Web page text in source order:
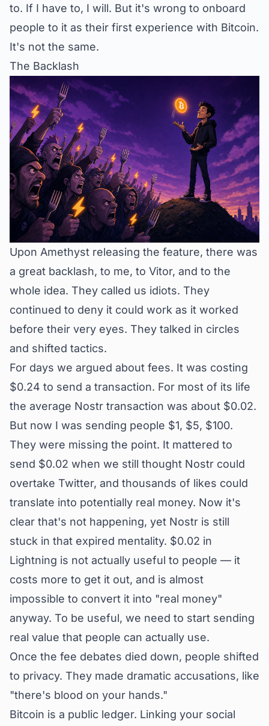
to. If I have to, I will. But it's wrong to onboard
people to it as their first experience with Bitcoin.
It's not the same.
The Backlash
Upon Amethyst releasing the feature, there was
a great backlash, to me, to Vitor, and to the
whole idea. They called us idiots. They
continued to deny it could work as it worked
before their very eyes. They talked in circles
and shifted tactics.
For days we argued about fees. It was costing
$0.24 to send a transaction. For most of its life
the average Nostr transaction was about $0.02.
But now I was sending people $1, $5, $100.
They were missing the point. It mattered to
send $0.02 when we still thought Nostr could
overtake Twitter, and thousands of likes could
translate into potentially real money. Now it's
clear that's not happening, yet Nostr is still
stuck in that expired mentality. $0.02 in
Lightning is not actually useful to people — it
costs more to get it out, and is almost
impossible to convert it into "real money"
anyway. To be useful, we need to start sending
real value that people can actually use.
Once the fee debates died down, people shifted
to privacy. They made dramatic accusations, like
"there's blood on your hands."
Bitcoin is a public ledger. Linking your social